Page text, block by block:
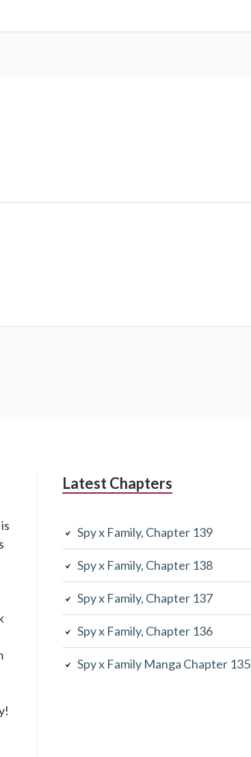
Latest Chapters
Spy x Family, Chapter 139
Spy x Family, Chapter 138
Spy x Family, Chapter 137
Spy x Family, Chapter 136
Spy x Family Manga Chapter 135